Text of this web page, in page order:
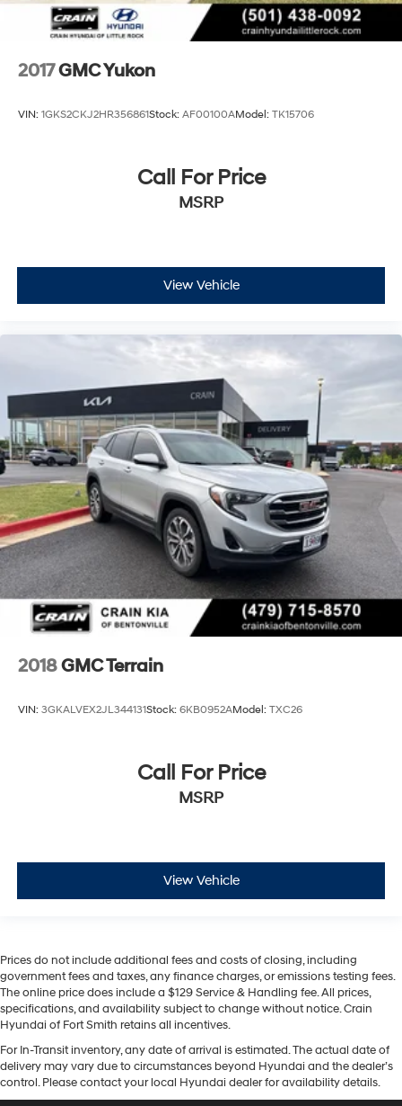
2017GMC Yukon
VIN: 1GKS2CKJ2HR356861Stock: AF00100AModel: TK15706
Call For Price
MSRP
View Vehicle
2018GMC Terrain
VIN: 3GKALVEX2JL344131Stock: 6KB0952AModel: TXC26
Call For Price
MSRP
View Vehicle
Prices do not include additional fees and costs of closing, including
government fees and taxes, any finance charges, or emissions testing fees.
The online price does include a $129 Service & Handling fee. All prices,
specifications, and availability subject to change without notice. Crain
Hyundai of Fort Smith retains all incentives.
For In-Transit inventory, any date of arrival is estimated. The actual date of
delivery may vary due to circumstances beyond Hyundai and the dealer’s
control. Please contact your local Hyundai dealer for availability details.